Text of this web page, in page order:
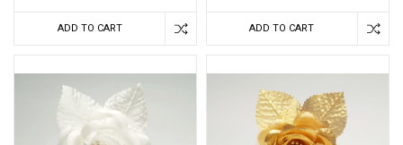
ADD TO CART ADD TO CART